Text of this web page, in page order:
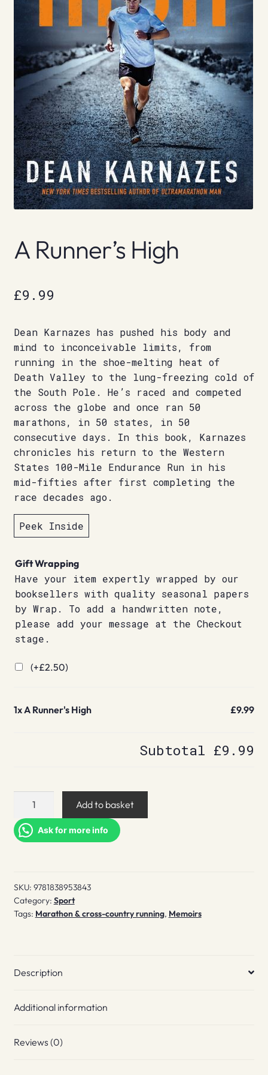
A Runner’s High
£9.99
Dean Karnazes has pushed his body and
mind to inconceivable limits, from
running in the shoe-melting heat of
Death Valley to the lung-freezing cold of
the South Pole. He’s raced and competed
across the globe and once ran 50
marathons, in 50 states, in 50
consecutive days. In this book, Karnazes
chronicles his return to the Western
States 100-Mile Endurance Run in his
mid-fifties after first completing the
race decades ago.
Peek Inside
Gift Wrapping
Have your item expertly wrapped by our
booksellers with quality seasonal papers
by Wrap. To add a handwritten note,
please add your message at the Checkout
stage.
(+£2.50)
1xA Runner's High £9.99
Subtotal £9.99
High
quantity
Add to basket
Ask for more info
SKU: 9781838953843
Category: Sport
Tags: Marathon & cross-country running, Memoirs
Description
Additional information
Reviews (0)